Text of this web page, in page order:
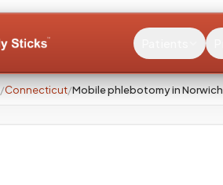
/Connecticut/Mobile phlebotomy in Norwich